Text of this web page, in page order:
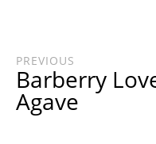
PREVIOUS
Barberry
Agave